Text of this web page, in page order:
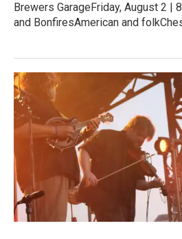
Brewers GarageFriday, August 2 |
and BonfiresAmerican and